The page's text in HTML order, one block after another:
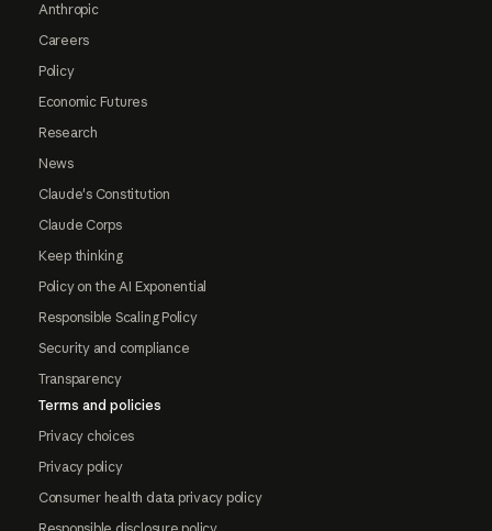
Anthropic
Careers
Policy
Economic Futures
Research
News
Claude's Constitution
Claude Corps
Keep thinking
Policy on the AI Exponential
Responsible Scaling Policy
Security and compliance
Transparency
Terms and policies
Privacy choices
Privacy policy
Consumer health data privacy policy